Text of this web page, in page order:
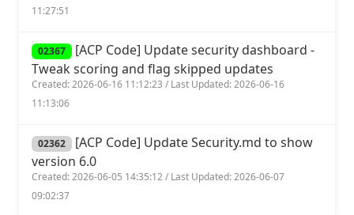
11:27:51
02367 [ACP Code] Update security dashboard -
Tweak scoring and flag skipped updates
Created: 2026-06-16 11:12:23 / Last Updated: 2026-06-16
11:13:06
02362 [ACP Code] Update Security.md to show
version 6.0
Created: 2026-06-05 14:35:12 / Last Updated: 2026-06-07
09:02:37